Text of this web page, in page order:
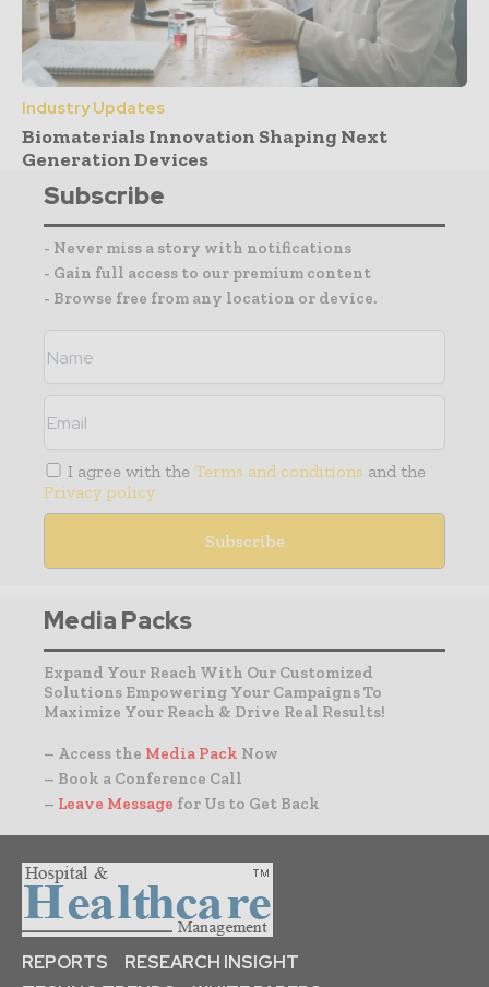
Industry Updates
Biomaterials Innovation Shaping Next
Generation Devices
Subscribe
- Never miss a story with notifications
- Gain full access to our premium content
- Browse free from any location or device.
I agree with the Terms and conditions and the
Privacy policy
Media Packs
Expand Your Reach With Our Customized
Solutions Empowering Your Campaigns To
Maximize Your Reach & Drive Real Results!
– Access the Media Pack Now
– Book a Conference Call
– Leave Message for Us to Get Back
REPORTS
RESEARCH INSIGHT